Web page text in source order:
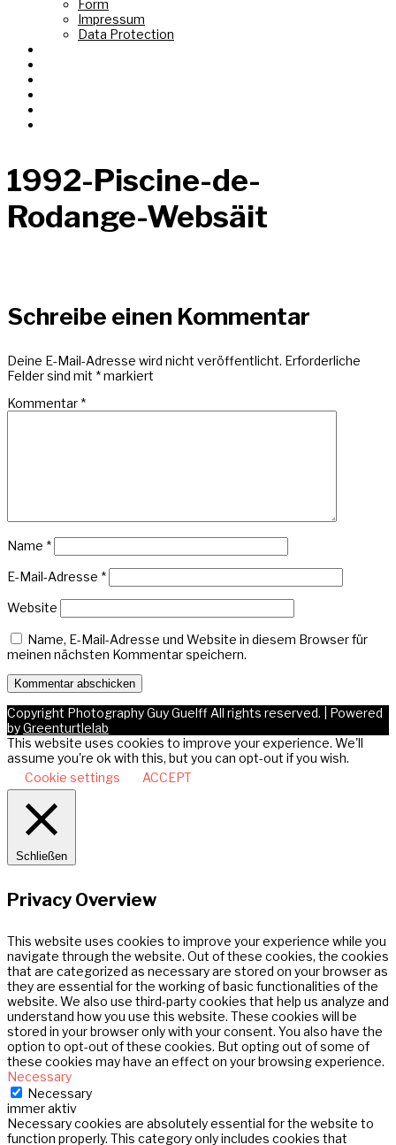
Form
Impressum
Data Protection
1992-Piscine-de-
Rodange-Websäit
Schreibe einen Kommentar
Deine E-Mail-Adresse wird nicht veröffentlicht. Erforderliche
Felder sind mit *markiert
Kommentar *
Name *
E-Mail-Adresse *
Website
Name, E-Mail-Adresse und Website in diesem Browser für
meinen nächsten Kommentar speichern.
Copyright Photography Guy Guelff All rights reserved.
Powered
byGreenturtlelab
This website uses cookies to improve your experience. We'll
assume you're ok with this, but you can opt-out if you wish.
Cookie settings
ACCEPT
Schließen
Privacy Overview
This website uses cookies to improve your experience while you
navigate through the website. Out of these cookies, the cookies
that are categorized as necessary are stored on your browser as
they are essential for the working of basic functionalities of the
website. We also use third-party cookies that help us analyze and
understand how you use this website. These cookies will be
stored in your browser only with your consent. You also have the
option to opt-out of these cookies. But opting out of some of
these cookies may have an effect on your browsing experience.
Necessary
Necessary
immer aktiv
Necessary cookies are absolutely essential for the website to
function properly. This category only includes cookies that